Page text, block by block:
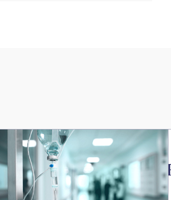
Secure Choice